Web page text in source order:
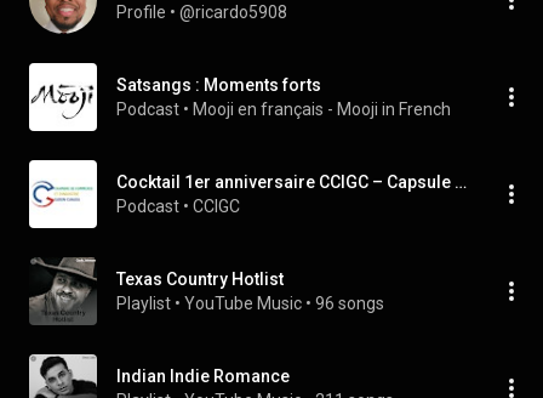
Profile • @ricardo5908
Satsangs : Moments forts
Podcast • Mooji en français - Mooji in French
Cocktail 1er anniversaire CCIGC – Capsule 1 - Les temps forts
Podcast • CCIGC
Texas Country Hotlist
Playlist • YouTube Music • 96 songs
Indian Indie Romance